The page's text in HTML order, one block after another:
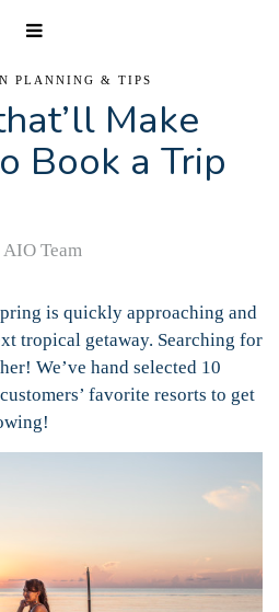
PLANNING & TIPS
Make
Book a Trip
Team
is quickly approaching and
tropical getaway. Searching for
We’ve hand selected 10
favorite resorts to get